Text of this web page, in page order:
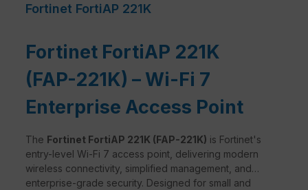
Fortinet FortiAP 221K
Fortinet FortiAP 221K
(FAP-221K) – Wi-Fi 7
Enterprise Access Point
The Fortinet FortiAP 221K (FAP-221K) is Fortinet's
entry-level Wi-Fi 7 access point, delivering modern
wireless connectivity, simplified management, and
enterprise-grade security. Designed for small and